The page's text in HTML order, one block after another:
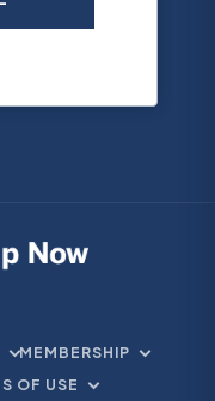
MEMBERSHIP
OF USE